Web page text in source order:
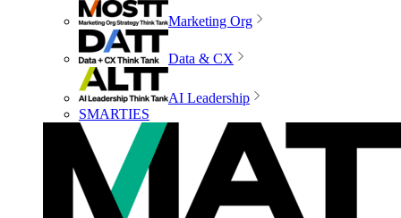
Marketing Org
Data & CX
AI Leadership
SMARTIES